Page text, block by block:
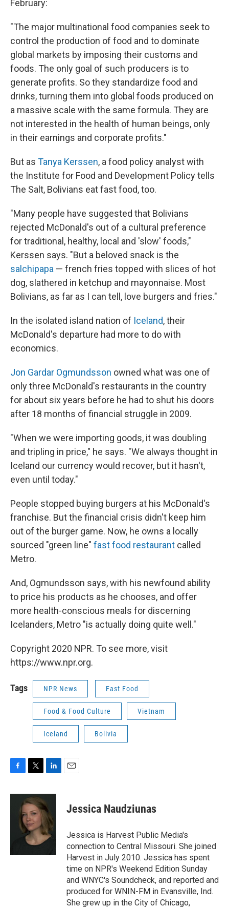
February:
"The major multinational food companies seek to
control the production of food and to dominate
global markets by imposing their customs and
foods. The only goal of such producers is to
generate profits. So they standardize food and
drinks, turning them into global foods produced on
a massive scale with the same formula. They are
not interested in the health of human beings, only
in their earnings and corporate profits."
But as Tanya Kerssen, a food policy analyst with
the Institute for Food and Development Policy tells
The Salt, Bolivians eat fast food, too.
"Many people have suggested that Bolivians
rejected McDonald's out of a cultural preference
for traditional, healthy, local and 'slow' foods,"
Kerssen says. "But a beloved snack is the
salchipapa — french fries topped with slices of hot
dog, slathered in ketchup and mayonnaise. Most
Bolivians, as far as I can tell, love burgers and fries."
In the isolated island nation of Iceland, their
McDonald's departure had more to do with
economics.
Jon Gardar Ogmundsson owned what was one of
only three McDonald's restaurants in the country
for about six years before he had to shut his doors
after 18 months of financial struggle in 2009.
"When we were importing goods, it was doubling
and tripling in price," he says. "We always thought in
Iceland our currency would recover, but it hasn't,
even until today."
People stopped buying burgers at his McDonald's
franchise. But the financial crisis didn't keep him
out of the burger game. Now, he owns a locally
sourced "green line" fast food restaurant called
Metro.
And, Ogmundsson says, with his newfound ability
to price his products as he chooses, and offer
more health-conscious meals for discerning
Icelanders, Metro "is actually doing quite well."
Copyright 2020 NPR. To see more, visit
https://www.npr.org.
Tags NPR News Fast Food
Food & Food Culture Vietnam
Iceland Bolivia
F
c
T
i
t
t
e
r
L
n
k
e
d
I
n
E
Jessica Naudziunas
Jessica is Harvest Public Media's
connection to Central Missouri. She joined
Harvest in July 2010. Jessica has spent
time on NPR's Weekend Edition Sunday
and WNYC's Soundcheck, and reported and
produced for WNIN-FM in Evansville, Ind.
She grew up in the City of Chicago,